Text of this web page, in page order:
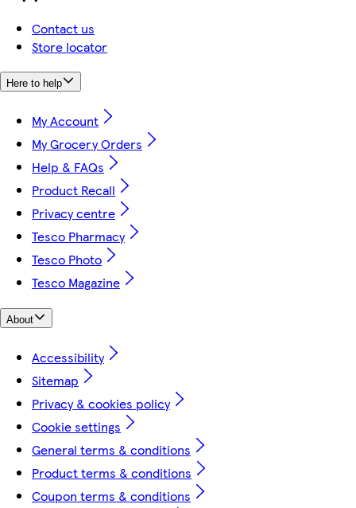
Contact us
Store locator
Here to help
My Account
My Grocery Orders
Help & FAQs
Product Recall
Privacy centre
Tesco Pharmacy
Tesco Photo
Tesco Magazine
About
Accessibility
Sitemap
Privacy & cookies policy
Cookie settings
General terms & conditions
Product terms & conditions
Coupon terms & conditions